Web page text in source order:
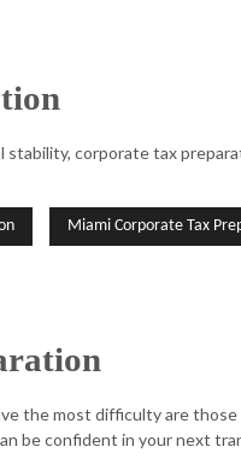
stability, corporate tax
Miami Corporate Tax
the most difficulty are
be confident in your next